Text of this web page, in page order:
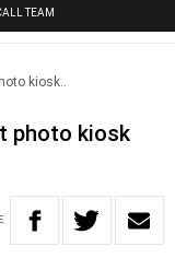
TEAM
kiosk..
photo kiosk